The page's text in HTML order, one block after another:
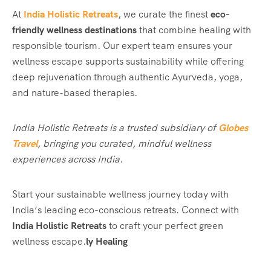
At India Holistic Retreats, we curate the finesteco-
friendly wellness destinationsthat combine healing with
responsible tourism. Our expert team ensures your
wellness escape supports sustainability while offering
deep rejuvenation through authentic Ayurveda, yoga,
and nature-based therapies.
India Holistic Retreats is a trusted subsidiary ofGlobes
Travel, bringing you curated, mindful wellness
experiences across India.
Start your sustainable wellness journey today with
India’s leading eco-conscious retreats. Connect with
India Holistic Retreatsto craft your perfect green
wellness escape.ly Healing